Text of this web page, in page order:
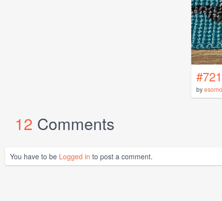
by
12 Comments
You have to be Logged in to post a comment.